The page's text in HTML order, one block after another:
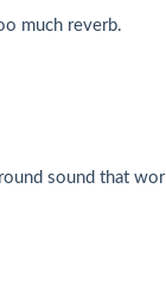
much reverb.
sound that